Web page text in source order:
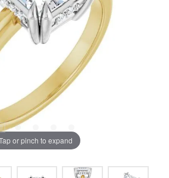
or pinch to expand